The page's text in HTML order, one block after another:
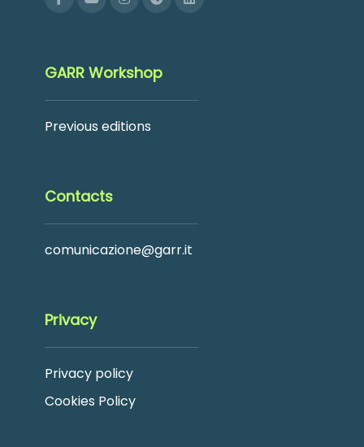
GARR Workshop
Previous editions
Contacts
comunicazione@garr.it
Privacy
Privacy policy
Cookies Policy